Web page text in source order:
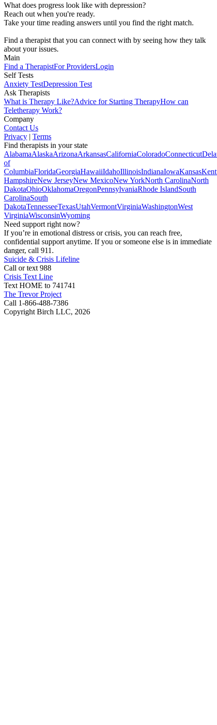
What does progress look like with depression?
Reach out when you're ready.
Take your time reading answers until you find the right match.
Find a therapist that you can connect with by seeing how they talk
about your issues.
Main
Find a TherapistFor ProvidersLogin
Self Tests
Anxiety TestDepression Test
Ask Therapists
What is Therapy Like?Advice for Starting TherapyHow can
Teletherapy Work?
Company
Contact Us
Privacy | Terms
Find therapists in your state
AlabamaAlaskaArizonaArkansasCaliforniaColoradoConnecticut
of
ColumbiaFloridaGeorgiaHawaiiIdahoIllinoisIndianaIowaKansas
HampshireNew JerseyNew MexicoNew YorkNorth CarolinaNorth
DakotaOhioOklahomaOregonPennsylvaniaRhode IslandSouth
CarolinaSouth
DakotaTennesseeTexasUtahVermontVirginiaWashingtonWest
VirginiaWisconsinWyoming
Need support right now?
If you’re in emotional distress or crisis, you can reach free,
confidential support anytime. If you or someone else is in immediate
danger, call 911.
Suicide & Crisis Lifeline
Call or text 988
Crisis Text Line
Text HOME to 741741
The Trevor Project
Call 1-866-488-7386
Copyright Birch LLC, 2026